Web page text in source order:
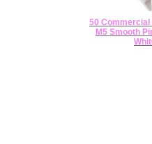
50 Commercial
M5 Smooth